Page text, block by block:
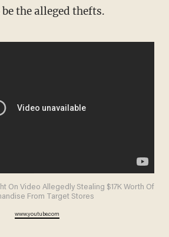
the alleged thefts.
On Video Allegedly Stealing $17K Worth Of
From Target Stores
www.youtube.com